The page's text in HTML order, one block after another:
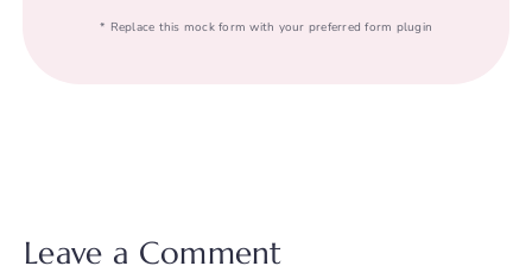
* Replace this mock form with your preferred form plugin
Leave a Comment